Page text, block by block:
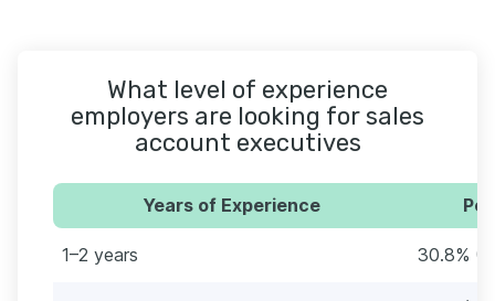
What level of experience
employers are looking for sales
account executives
Years of Experience
1–2 years 30.8%